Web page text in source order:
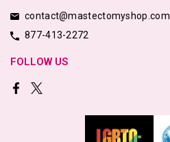
contact@mastectomyshop.com
877-413-2272
FOLLOW US